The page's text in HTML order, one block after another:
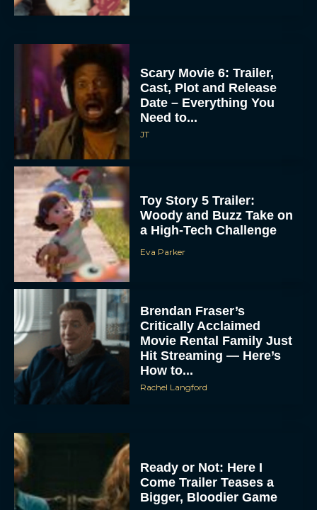
Scary Movie 6: Trailer,
Cast, Plot and Release
Date – Everything You
Need to...
JT
Toy Story 5 Trailer:
Woody and Buzz Take on
a High-Tech Challenge
Eva Parker
Brendan Fraser’s
Critically Acclaimed
Movie Rental Family Just
Hit Streaming — Here’s
How to...
Rachel Langford
Ready or Not: Here I
Come Trailer Teases a
Bigger, Bloodier Game